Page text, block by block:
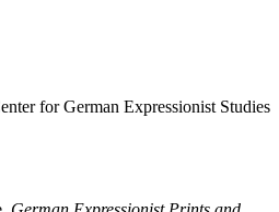
for German Expressionist Studies